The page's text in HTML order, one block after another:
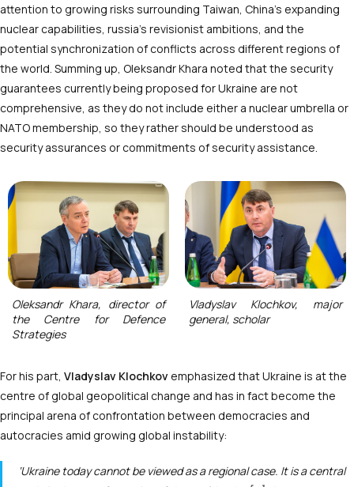
attention to growing risks surrounding Taiwan, China’s expanding
nuclear capabilities, russia’s revisionist ambitions, and the
potential synchronization of conflicts across different regions of
the world. Summing up, Oleksandr Khara noted that the security
guarantees currently being proposed for Ukraine are not
comprehensive, as they do not include either a nuclear umbrella or
NATO membership, so they rather should be understood as
security assurances or commitments of security assistance.
Oleksandr Khara, director of
the Centre for Defence
Strategies
Vladyslav Klochkov, major
general, scholar
For his part, Vladyslav Klochkov emphasized that Ukraine is at the
centre of global geopolitical change and has in fact become the
principal arena of confrontation between democracies and
autocracies amid growing global instability:
‘Ukraine today cannot be viewed as a regional case. It is a central